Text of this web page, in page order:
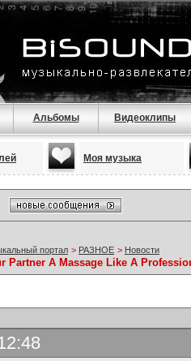
Альбомы Видеоклипы
Моя музыка
портал > РАЗНОЕ > Новости
Partner A Massage Like A